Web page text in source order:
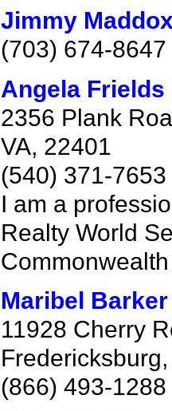
Jimmy
(703) 674-8647
Angela Frields
2356 Plank
VA, 22401
(540) 371-
I am a
Realty World
Maribel Barker
11928 Cherry
(866) 493-1288